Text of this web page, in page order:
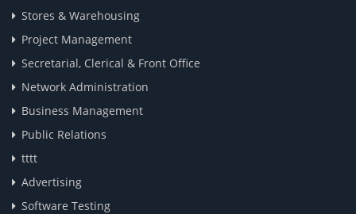
Stores & Warehousing
Project Management
Secretarial, Clerical & Front Office
Network Administration
Business Management
Public Relations
tttt
Advertising
Software Testing